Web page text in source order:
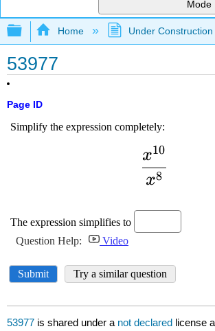
Mode
Expand/collapse global
Home Under Construction
53977
Page ID
53977 is shared under a not declared license